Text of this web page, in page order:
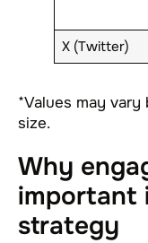
X (Twitter)
*Values may
size.
Why
important
strategy